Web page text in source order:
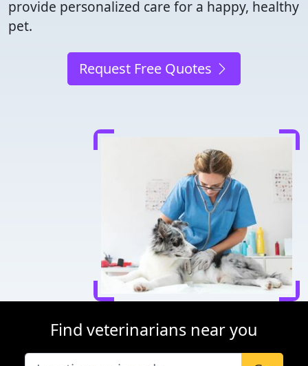
provide personalized care for a happy, healthy
pet.
Request Free Quotes
Find veterinarians near you